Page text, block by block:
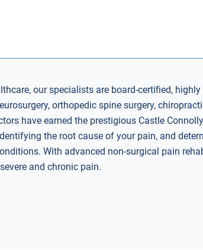
our specialists are board-certified,
orthopedic spine surgery,
have earned the prestigious Castle
the root cause of your pain, and
With advanced non-surgical pain
and chronic pain.